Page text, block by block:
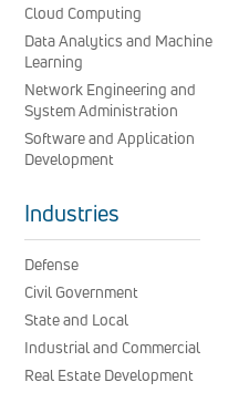
Cloud Computing
Data Analytics and Machine
Learning
Network Engineering and
System Administration
Software and Application
Development
Industries
Defense
Civil Government
State and Local
Industrial and Commercial
Real Estate Development